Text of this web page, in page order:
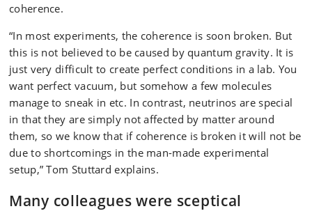
coherence.
“In most experiments, the coherence is soon broken. But
this is not believed to be caused by quantum gravity. It is
just very difficult to create perfect conditions in a lab. You
want perfect vacuum, but somehow a few molecules
manage to sneak in etc. In contrast, neutrinos are special
in that they are simply not affected by matter around
them, so we know that if coherence is broken it will not be
due to shortcomings in the man-made experimental
setup,” Tom Stuttard explains.
Many colleagues were sceptical